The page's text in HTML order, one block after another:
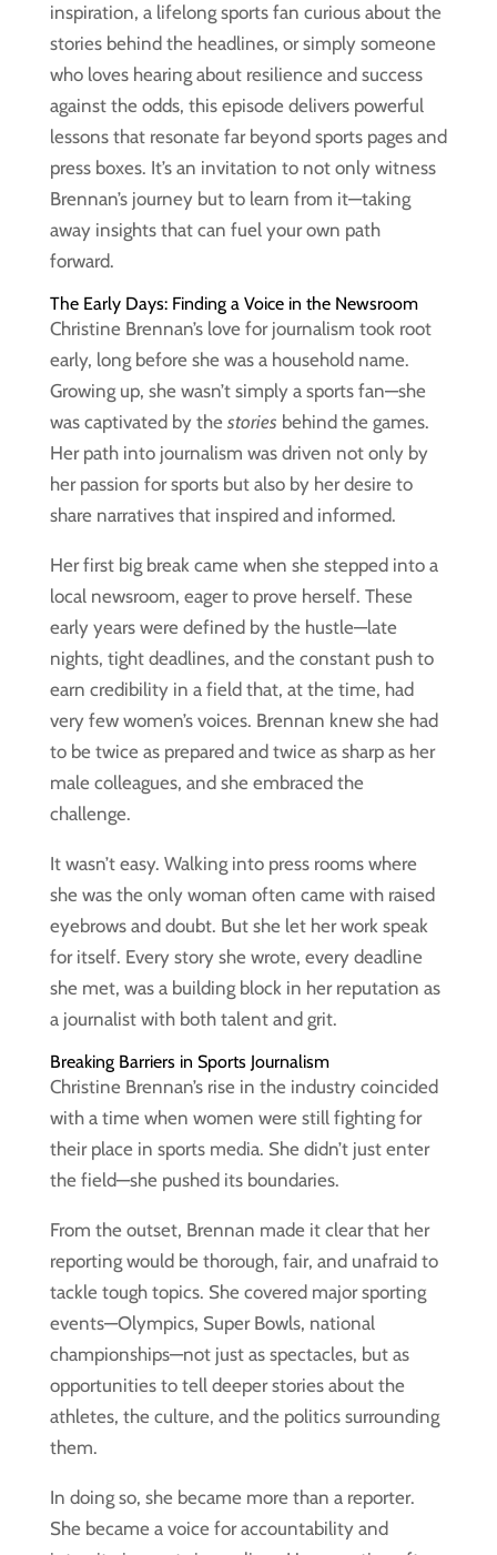
inspiration, a lifelong sports fan curious about the
stories behind the headlines, or simply someone
who loves hearing about resilience and success
against the odds, this episode delivers powerful
lessons that resonate far beyond sports pages and
press boxes. It’s an invitation to not only witness
Brennan’s journey but to learn from it—taking
away insights that can fuel your own path
forward.
The Early Days: Finding a Voice in the Newsroom
Christine Brennan’s love for journalism took root
early, long before she was a household name.
Growing up, she wasn’t simply a sports fan—she
was captivated by the stories behind the games.
Her path into journalism was driven not only by
her passion for sports but also by her desire to
share narratives that inspired and informed.
Her first big break came when she stepped into a
local newsroom, eager to prove herself. These
early years were defined by the hustle—late
nights, tight deadlines, and the constant push to
earn credibility in a field that, at the time, had
very few women’s voices. Brennan knew she had
to be twice as prepared and twice as sharp as her
male colleagues, and she embraced the
challenge.
It wasn’t easy. Walking into press rooms where
she was the only woman often came with raised
eyebrows and doubt. But she let her work speak
for itself. Every story she wrote, every deadline
she met, was a building block in her reputation as
a journalist with both talent and grit.
Breaking Barriers in Sports Journalism
Christine Brennan’s rise in the industry coincided
with a time when women were still fighting for
their place in sports media. She didn’t just enter
the field—she pushed its boundaries.
From the outset, Brennan made it clear that her
reporting would be thorough, fair, and unafraid to
tackle tough topics. She covered major sporting
events—Olympics, Super Bowls, national
championships—not just as spectacles, but as
opportunities to tell deeper stories about the
athletes, the culture, and the politics surrounding
them.
In doing so, she became more than a reporter.
She became a voice for accountability and